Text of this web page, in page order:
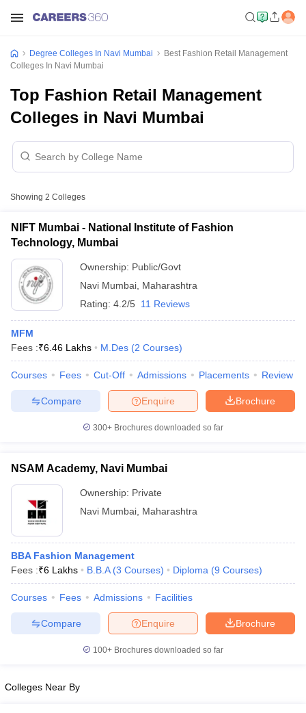
Cut offBHU CUET Cut off
Year Question PapersCUET PG SyllabusCUET PG Answer
SyllabusIIT JAM ResultIIT JAM cut off
NEST Result
Question PaperAP PGCET Merit List
Examination Form IGNOU Question Papers
in Gujarat
Degree Colleges In Navi Mumbai
Best Fashion Retail Management
Colleges In Navi Mumbai
Top Fashion Retail Management
Colleges in Navi Mumbai
Showing 2 Colleges
NIFT Mumbai - National Institute of Fashion
Technology, Mumbai
Ownership: Public/Govt
Navi Mumbai Maharashtra
Rating: 4.2/5 11 Reviews
MFM
Fees :₹6.46 Lakhs M.Des (2 Courses)
Courses Fees Cut-Off Admissions Placements Review
Brochure
Enquire
Compare
300+ Brochures downloaded so far
NSAM Academy, Navi Mumbai
Ownership: Private
Navi Mumbai Maharashtra
BBA Fashion Management
Fees :₹6 Lakhs B.B.A (3 Courses) Diploma (9 Courses)
Courses Fees Admissions Facilities
Brochure
Enquire
Compare
100+ Brochures downloaded so far
Colleges Near By